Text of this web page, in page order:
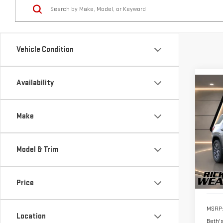
Vehicle Condition
Availability
Make
Model & Trim
Price
Location
NEW
VIN:
In
MSRP: